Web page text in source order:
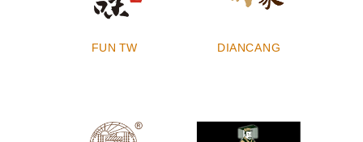
FUN TW DIANCANG